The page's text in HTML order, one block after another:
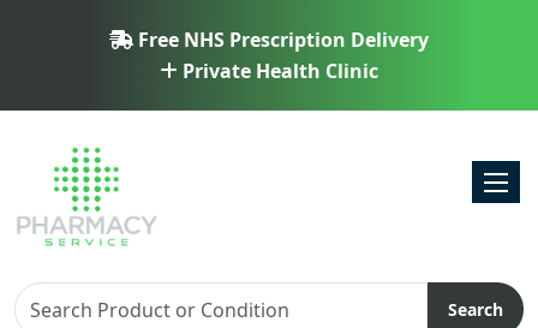
Free NHS Prescription Delivery
Private Health Clinic
Search